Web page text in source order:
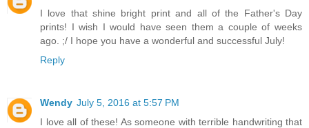
I love that shine bright print and all of the Father's Day
prints! I wish I would have seen them a couple of weeks
ago. ;/ I hope you have a wonderful and successful July!
Reply
Wendy July 5, 2016 at 5:57 PM
I love all of these! As someone with terrible handwriting that